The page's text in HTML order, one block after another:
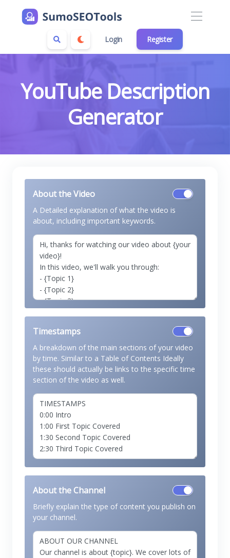
Login Register
YouTube Description
Generator
About the Video
A Detailed explanation of what the video is
about, including important keywords.
Timestamps
A breakdown of the main sections of your video
by time. Similar to a Table of Contents Ideally
these should actually be links to the specific time
section of the video as well.
About the Channel
Briefly explain the type of content you publish on
your channel.